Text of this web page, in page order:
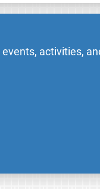
activities,